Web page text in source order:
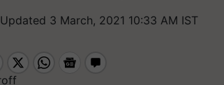
Updated 3 March, 2021 10:33 AM IST